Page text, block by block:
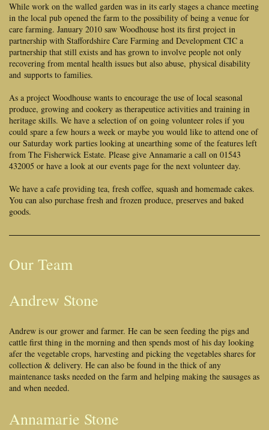
While work on the walled garden was in its early stages a chance meeting
in the local pub opened the farm to the possibility of being a venue for
care farming. January 2010 saw Woodhouse host its first project in
partnership with Staffordshire Care Farming and Development CIC a
partnership that still exists and has grown to involve people not only
recovering from mental health issues but also abuse, physical disability
and supports to families.
As a project Woodhouse wants to encourage the use of local seasonal
produce, growing and cookery as therapeutice activities and training in
heritage skills. We have a selection of on going volunteer roles if you
could spare a few hours a week or maybe you would like to attend one of
our Saturday work parties looking at unearthing some of the features left
from The Fisherwick Estate. Please give Annamarie a call on 01543
432005 or have a look at our events page for the next volunteer day.
We have a cafe providing tea, fresh coffee, squash and homemade cakes.
You can also purchase fresh and frozen produce, preserves and baked
goods.
Our Team
Andrew Stone
Andrew is our grower and farmer. He can be seen feeding the pigs and
cattle first thing in the morning and then spends most of his day looking
afer the vegetable crops, harvesting and picking the vegetables shares for
collection & delivery. He can also be found in the thick of any
maintenance tasks needed on the farm and helping making the sausages as
and when needed.
Annamarie Stone